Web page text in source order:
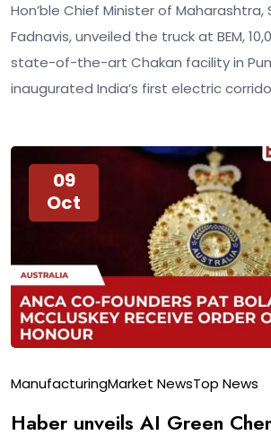
Hon’ble Chief Minister of Maharashtra,
Fadnavis, unveiled the truck at BEM,
state-of-the-art Chakan facility in
inaugurated India’s first electric
09
Oct
ManufacturingMarket NewsTop News
Haber unveils AI Green